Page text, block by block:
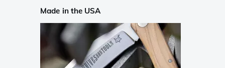
Made in the USA